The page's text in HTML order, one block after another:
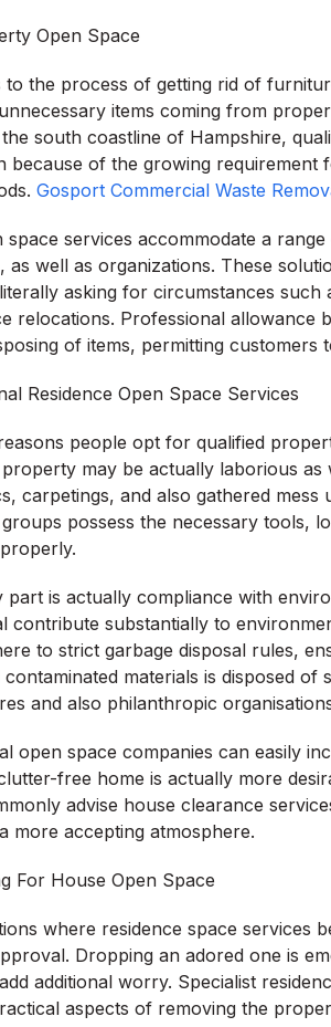
Open Space
the process of getting rid of
items coming from
south coastline of Hampshire,
because of the growing
Gosport Commercial Waste
services accommodate a
as well as organizations. These
asking for circumstances such
relocations. Professional allowance
of items, permitting
Residence Open Space Services
people opt for qualified
may be actually laborious as
carpetings, and also gathered mess
possess the necessary tools,
part is actually compliance with
contribute substantially to
to strict garbage disposal rules,
materials is disposed
and also philanthropic
open space companies can easily
free home is actually more
advise house clearance
more accepting atmosphere.
For House Open Space
where residence space services
Dropping an adored one is
additional worry. Specialist
aspects of removing the